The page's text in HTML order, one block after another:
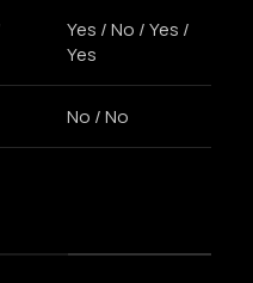
Yes / No / Yes /
Yes
No / No